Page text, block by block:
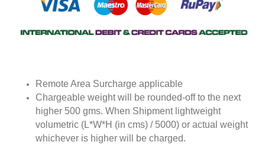
Remote Area Surcharge applicable
Chargeable weight will be rounded-off to the next
higher 500 gms. When Shipment lightweight
volumetric (L*W*H (in cms) / 5000) or actual weight
whichever is higher will be charged.